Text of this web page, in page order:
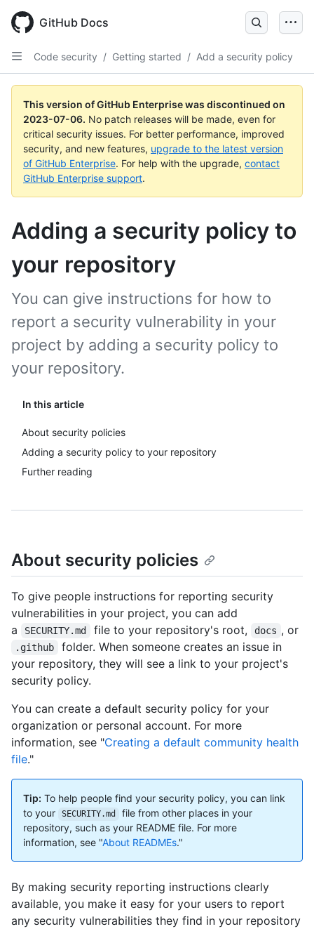
GitHub Docs
Code security / Getting started / Add a security policy
This version of GitHub Enterprise was discontinued on
2023-07-06. No patch releases will be made, even for
critical security issues. For better performance, improved
security, and new features, upgrade to the latest version
of GitHub Enterprise. For help with the upgrade, contact
GitHub Enterprise support.
Adding a security policy to
your repository
In this article
About security policies
Adding a security policy to your repository
Further reading
You can give instructions for how to
report a security vulnerability in your
project by adding a security policy to
your repository.
About security policies
To give people instructions for reporting security
vulnerabilities in your project, you can add
a
SECURITY.md file to your repository's root, docs , or
.github
folder. When someone creates an issue in
your repository, they will see a link to your project's
security policy.
You can create a default security policy for your
organization or personal account. For more
information, see "Creating a default community health
file."
Tip: To help people find your security policy, you can link
to your
SECURITY.md
file from other places in your
repository, such as your README file. For more
information, see "About READMEs."
By making security reporting instructions clearly
available, you make it easy for your users to report
any security vulnerabilities they find in your repository